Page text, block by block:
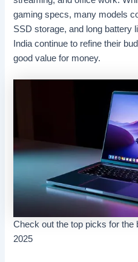
gaming specs, many models
SSD storage, and long battery
India continue to refine their
good value for money.
Check out the top picks for the
2025